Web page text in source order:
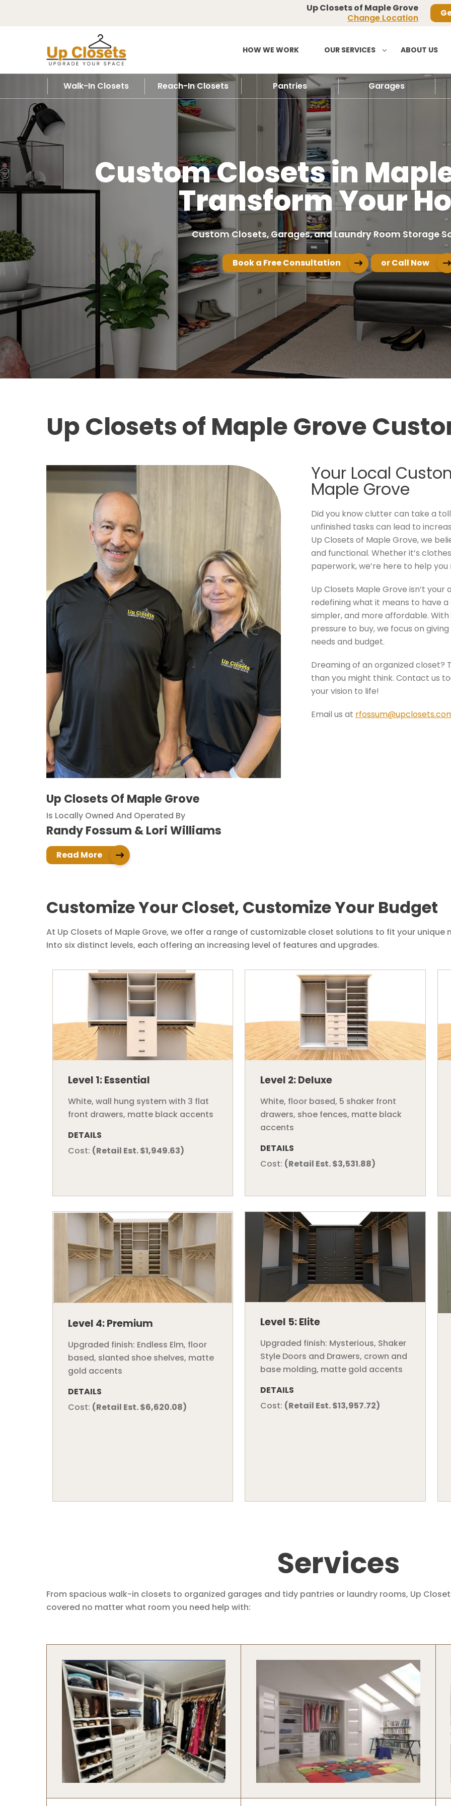
Up Closets of Maple Grove
Change Location
HOW WE WORK OUR SERVICES ABOUT US
Walk-In Closets Reach-In Closets Pantries Garages
Custom Closets in
Transform Your
Custom Closets, Garages, and Laundry Room Storage
Book a Free Consultation or Call Now
Up Closets of Maple Grove
Up Closets Of Maple Grove
Is Locally Owned And Operated By
Randy Fossum & Lori Williams
Read More
Your Local
Maple Grove
Did you know clutter can take a
unfinished tasks can lead to
Up Closets of Maple Grove, we
and functional. Whether it’s
paperwork, we’re here to help
Up Closets Maple Grove isn’t
redefining what it means to have
simpler, and more affordable.
pressure to buy, we focus on
needs and budget.
Dreaming of an organized
than you might think. Contact us
your vision to life!
Email us at
Customize Your Closet, Customize Your Budget
At Up Closets of Maple Grove, we offer a range of customizable closet solutions to fit your unique
Into six distinct levels, each offering an increasing level of features and upgrades.
Level 1: Essential
White, wall hung system with 3 flat
front drawers, matte black accents
DETAILS
Cost: (Retail Est. $1,949.63)
Level 2: Deluxe
White, floor based, 5 shaker front
drawers, shoe fences, matte black
accents
DETAILS
Cost: (Retail Est. $3,531.88)
Level 4: Premium
Upgraded finish: Endless Elm, floor
based, slanted shoe shelves, matte
gold accents
DETAILS
Cost: (Retail Est. $6,620.08)
Level 5: Elite
Upgraded finish: Mysterious, Shaker
Style Doors and Drawers, crown and
base molding, matte gold accents
DETAILS
Cost: (Retail Est. $13,957.72)
Services
From spacious walk-in closets to organized garages and tidy pantries or laundry rooms, Up
covered no matter what room you need help with: